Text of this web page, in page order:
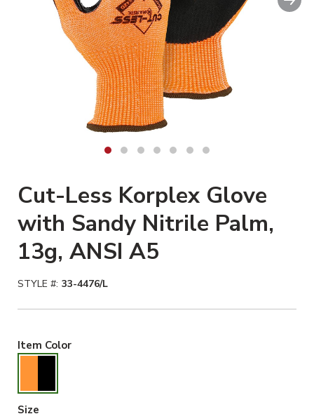
Clickable image. This action
Cut-Less Korplex Glove
with Sandy Nitrile Palm,
13g, ANSI A5
STYLE #: 33-4476/L
Item ColorOrange/Black Selected
Size